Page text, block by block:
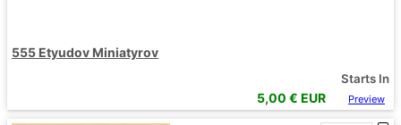
555 Etyudov Miniatyrov
Starts In
5,00 € EUR Preview